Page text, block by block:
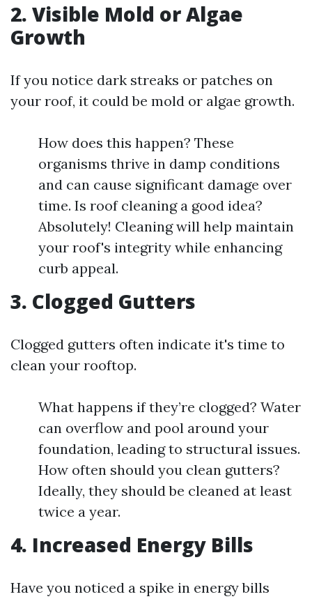
2. Visible Mold or Algae
Growth
If you notice dark streaks or patches on
your roof, it could be mold or algae growth.
How does this happen? These
organisms thrive in damp conditions
and can cause significant damage over
time. Is roof cleaning a good idea?
Absolutely! Cleaning will help maintain
your roof's integrity while enhancing
curb appeal.
3. Clogged Gutters
Clogged gutters often indicate it's time to
clean your rooftop.
What happens if they’re clogged? Water
can overflow and pool around your
foundation, leading to structural issues.
How often should you clean gutters?
Ideally, they should be cleaned at least
twice a year.
4. Increased Energy Bills
Have you noticed a spike in energy bills